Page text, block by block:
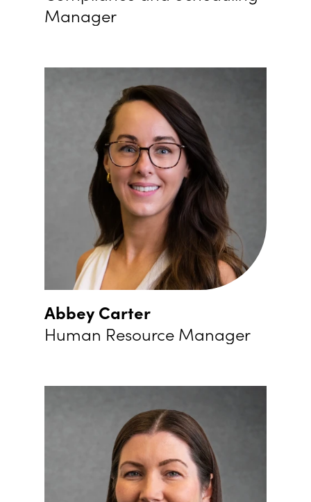
Manager
Abbey Carter
Human Resource Manager